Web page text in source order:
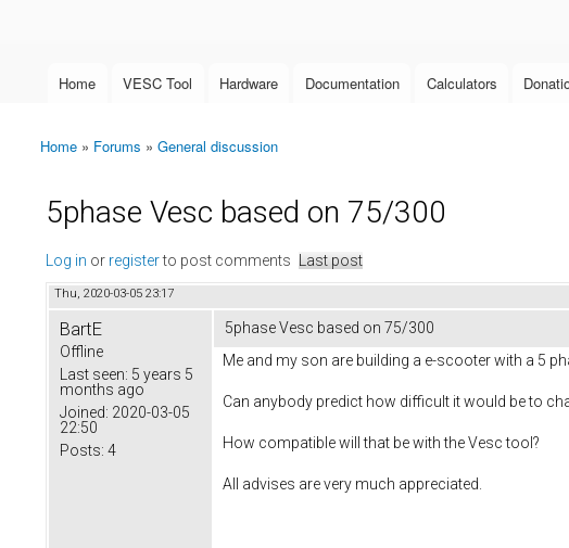
Main menu
Home VESC Tool Hardware Documentation Calculators
You are here
Home » Forums » General discussion
5phase Vesc based on 75/300
Log in or registerto post comments Last post
Thu, 2020-03-05 23:17
BartE
Offline
Last seen: 5 years 5
months ago
Joined: 2020-03-05
22:50
Posts: 4
5phase Vesc based on 75/300
Me and my son are building a e-scooter with a 5
Can anybody predict how difficult it would be to
How compatible will that be with the Vesc tool?
All advises are very much appreciated.